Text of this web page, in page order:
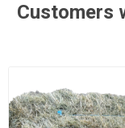
Customers